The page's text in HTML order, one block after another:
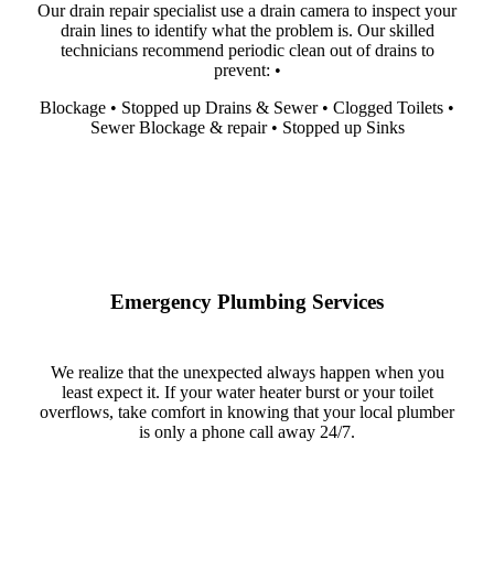
Our drain repair specialist use a drain camera to inspect your
drain lines to identify what the problem is. Our skilled
technicians recommend periodic clean out of drains to
prevent: •
Blockage • Stopped up Drains & Sewer • Clogged Toilets •
Sewer Blockage & repair • Stopped up Sinks
Emergency Plumbing Services
We realize that the unexpected always happen when you
least expect it. If your water heater burst or your toilet
overflows, take comfort in knowing that your local plumber
is only a phone call away 24/7.